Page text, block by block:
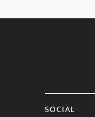
SOCIAL